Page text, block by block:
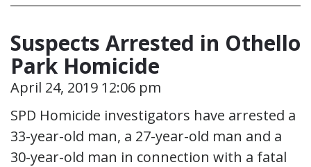
Suspects Arrested in Othello
Park Homicide
April 24, 2019 12:06 pm
SPD Homicide investigators have arrested a
33-year-old man, a 27-year-old man and a
30-year-old man in connection with a fatal